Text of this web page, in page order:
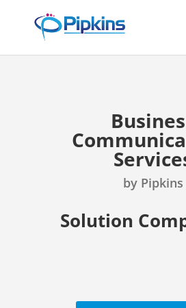
by Pipkins
Solution